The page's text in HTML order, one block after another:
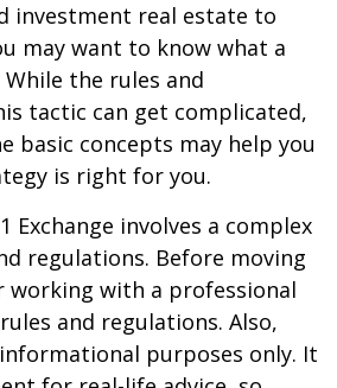
investment real estate to
may want to know what a
While the rules and
tactic can get complicated,
basic concepts may help you
is right for you.
Exchange involves a complex
regulations. Before moving
working with a professional
and regulations. Also,
purposes only. It